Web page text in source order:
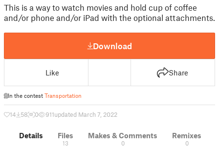
This is a way to watch movies and hold cup of coffee
and/or phone and/or iPad with the optional attachments.
Download
Like Share
In the contest Transportation
14 58 0 911updated March 7, 2022
Details Files
13
Makes & Comments
0
Remixes
0